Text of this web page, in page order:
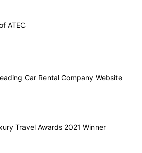
ATEC
Car Rental Company Website
Travel Awards 2021 Winner